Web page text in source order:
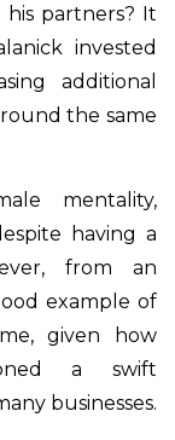
partners? It
invested
additional
the same
mentality,
having a
from an
example of
given how
a swift
businesses.